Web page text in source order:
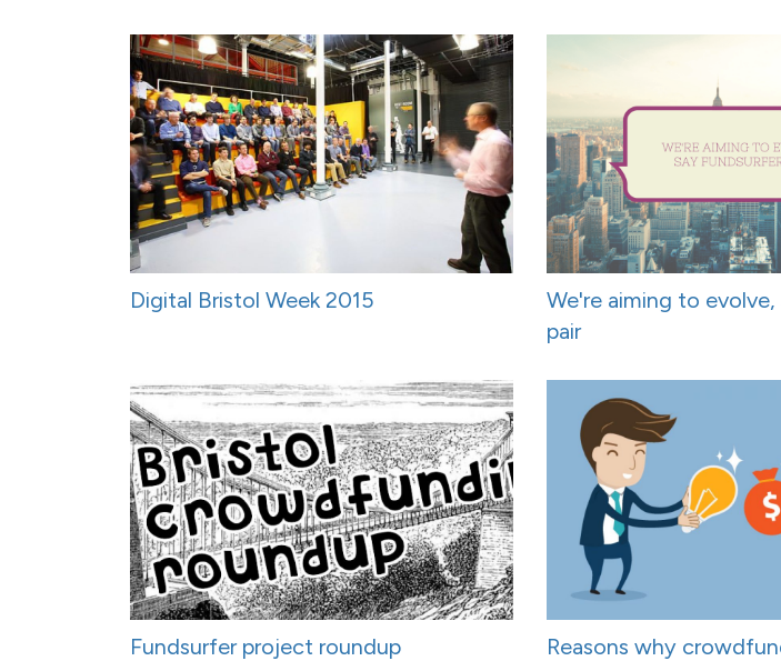
Digital Bristol Week 2015
We're aiming to
pair
Fundsurfer project roundup
Reasons why